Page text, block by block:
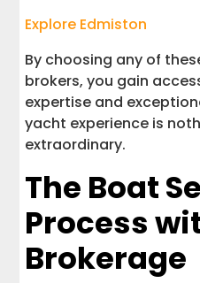
Explore Edmiston
By choosing any of
brokers, you gain
expertise and
yacht experience is
extraordinary.
The Boat
Process
Brokerage